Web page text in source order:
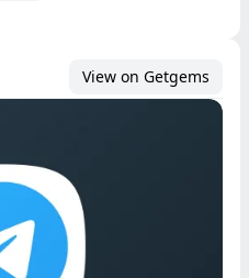
View on Getgems